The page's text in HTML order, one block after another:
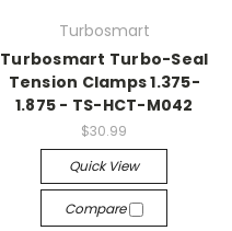
Turbosmart
Turbosmart Turbo-Seal
Tension Clamps 1.375-
1.875 - TS-HCT-M042
$30.99
Quick View
Compare